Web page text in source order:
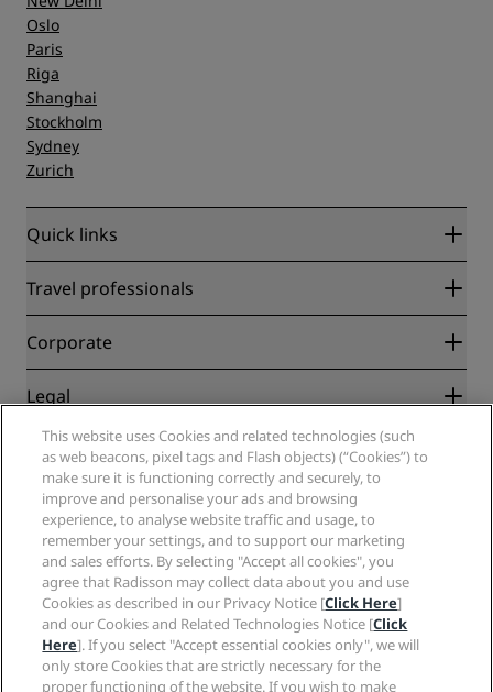
Oslo
Paris
Riga
Shanghai
Stockholm
Sydney
Zurich
Quick links
Radisson Rewards
Blog
Destinations
Radisson Hotels APP
Sports Approved hotels
Family Friendly Hotels
Health & Safety
Travel professionals
Partners
Corporate
Radisson Hotel Group
Careers RHG
Careers PPHE
Careers EHL
The Club by RHG
Development Opportunities
Responsible Business
Procurement
Legal
Privacy Center
Legal notice
Radisson Rewards terms and conditions
Site usage agreement
Digital Accessibility
Modern Slavery Statement
Cookies Preferences
Help
Consumer alerts
Contact
FAQ
Sitemap
Social media
Radisson Hotels Brands
This website uses Cookies and related technologies (such
as web beacons, pixel tags and Flash objects) (“Cookies”) to
make sure it is functioning correctly and securely, to
improve and personalise your ads and browsing
experience, to analyse website traffic and usage, to
remember your settings, and to support our marketing
and sales efforts. By selecting "Accept all cookies", you
agree that Radisson may collect data about you and use
Cookies as described in our Privacy Notice [Click Here]
and our Cookies and Related Technologies Notice [Click
Here]. If you select "Accept essential cookies only", we will
only store Cookies that are strictly necessary for the
proper functioning of the website. If you wish to make